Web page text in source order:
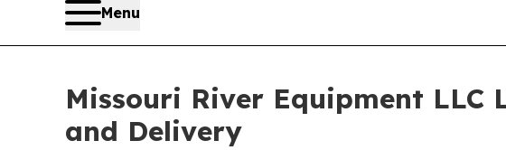
Menu
Missouri River Equipment LLC
and Delivery